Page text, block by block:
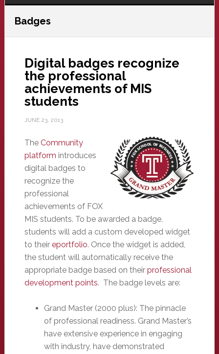
Badges
Digital badges recognize
the professional
achievements of MIS
students
JUNE 23, 2013
The Community
platform introduces
digital badges to
recognize the
professional
achievements of FOX
MIS students. To be awarded a badge,
students will add a custom developed widget
to their eportfolio. Once the widget is added,
the student will automatically receive the
appropriate badge based on their professional
development points. The badge levels are:
Grand Master (2000 plus): The pinnacle
of professional readiness. Grand Master’s
have extensive experience in engaging
with industry, have demonstrated